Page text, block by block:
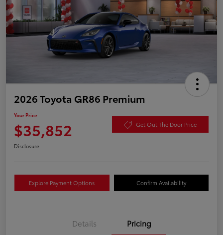
2026 Toyota GR86 Premium
Your Price
$35,852 Get Out The Door Price
Disclosure
Explore Payment Options Confirm Availability
Details Pricing